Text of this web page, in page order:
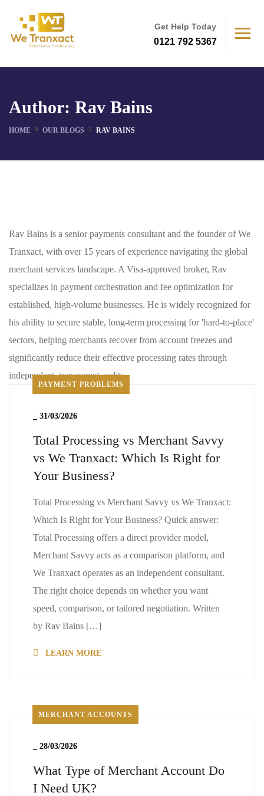
Get Help Today
0121 792 5367
Author: Rav Bains
HOME OUR BLOGS RAV BAINS
Rav Bains is a senior payments consultant and the founder of We
Tranxact, with over 15 years of experience navigating the global
merchant services landscape. A Visa-approved broker, Rav
specializes in payment orchestration and fee optimization for
established, high-volume businesses. He is widely recognized for
his ability to secure stable, long-term processing for 'hard-to-place'
sectors, helping merchants recover from account freezes and
significantly reduce their effective processing rates through
independent, transparent audits
PAYMENT PROBLEMS
31/03/2026
Total Processing vs Merchant Savvy
vs We Tranxact: Which Is Right for
Your Business?
Total Processing vs Merchant Savvy vs We Tranxact:
Which Is Right for Your Business? Quick answer:
Total Processing offers a direct provider model,
Merchant Savvy acts as a comparison platform, and
We Tranxact operates as an independent consultant.
The right choice depends on whether you want
speed, comparison, or tailored negotiation. Written
by Rav Bains […]
LEARN MORE
MERCHANT ACCOUNTS
28/03/2026
What Type of Merchant Account Do
I Need UK?